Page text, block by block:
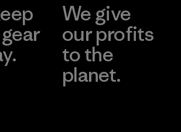
We give
our profits
to the
planet.